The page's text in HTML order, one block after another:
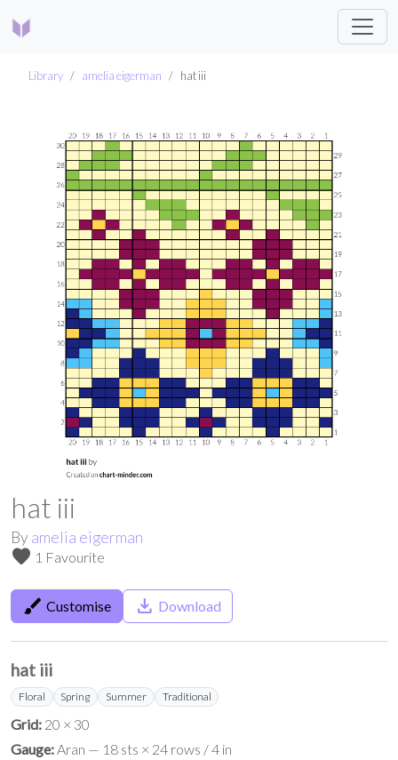
Library amelia eigerman hat iii
hat iii
By amelia eigerman
favorite 1 Favourite
brush Customise save_alt Download
hat iii
Floral Spring Summer Traditional
Grid: 20 × 30
Gauge:Aran — 18 sts × 24 rows / 4 in